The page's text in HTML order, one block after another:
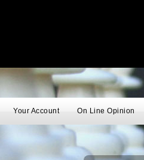
Your Account On Line Opinion